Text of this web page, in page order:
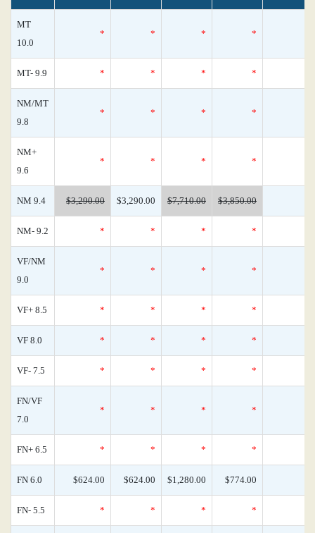
MT
10.0
* * * *
MT- 9.9 * * * *
NM/MT
9.8
* * * *
NM+
9.6
* * * *
NM 9.4 $3,290.00 $3,290.00 $7,710.00 $3,850.00
NM- 9.2 * * * *
VF/NM
9.0
* * * *
VF+ 8.5 * * * *
VF 8.0 * * * *
VF- 7.5 * * * *
FN/VF
7.0
* * * *
FN+ 6.5 * * * *
FN 6.0 $624.00 $624.00 $1,280.00 $774.00
FN- 5.5 * * * *